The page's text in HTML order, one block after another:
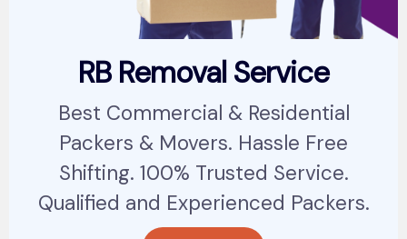
RB Removal Service
Best Commercial & Residential
Packers & Movers. Hassle Free
Shifting. 100% Trusted Service.
Qualified and Experienced Packers.